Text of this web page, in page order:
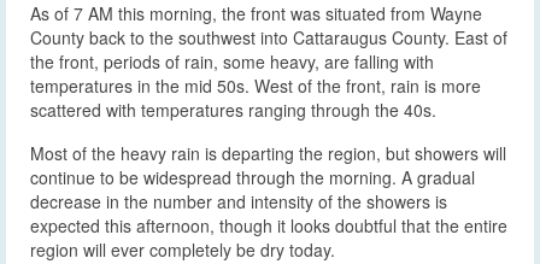
As of 7 AM this morning, the front was situated from Wayne
County back to the southwest into Cattaraugus County. East of
the front, periods of rain, some heavy, are falling with
temperatures in the mid 50s. West of the front, rain is more
scattered with temperatures ranging through the 40s.
Most of the heavy rain is departing the region, but showers will
continue to be widespread through the morning. A gradual
decrease in the number and intensity of the showers is
expected this afternoon, though it looks doubtful that the entire
region will ever completely be dry today.